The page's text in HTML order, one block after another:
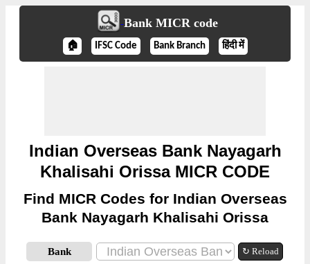
Bank MICR code
🏠 IFSC Code Bank Branch हिंदी में
Indian Overseas Bank Nayagarh
Khalisahi Orissa MICR CODE
Find MICR Codes for Indian Overseas
Bank Nayagarh Khalisahi Orissa
Bank ↻ Reload